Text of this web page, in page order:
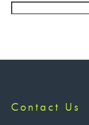
Contact Us